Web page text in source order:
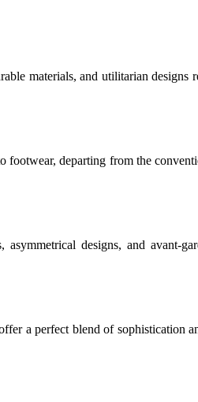
materials, and utilitarian
departing from the
designs, and avant-
a perfect blend of sophistication